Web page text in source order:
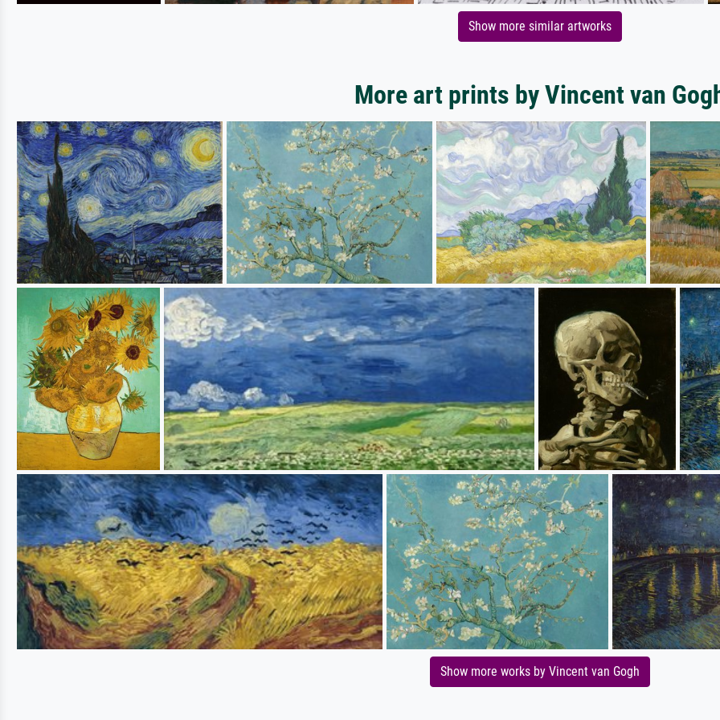
Show more similar artworks
More art prints by Vincent van
Show more works by Vincent van Gogh